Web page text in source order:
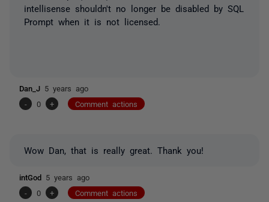
intellisense shouldn't no longer be disabled by SQL
Prompt when it is not licensed.
Dan_J 5 years ago
-
0 + Comment actions
Wow Dan, that is really great. Thank you!
intGod 5 years ago
-
0 + Comment actions